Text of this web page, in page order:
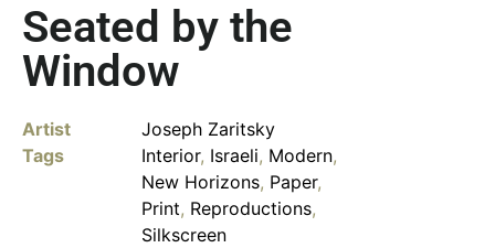
Seated by the
Window
Artist
Joseph Zaritsky
Tags
Interior, Israeli, Modern,
New Horizons, Paper,
Print, Reproductions,
Silkscreen